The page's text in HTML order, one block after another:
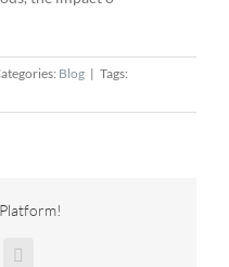
Blog | Tags: